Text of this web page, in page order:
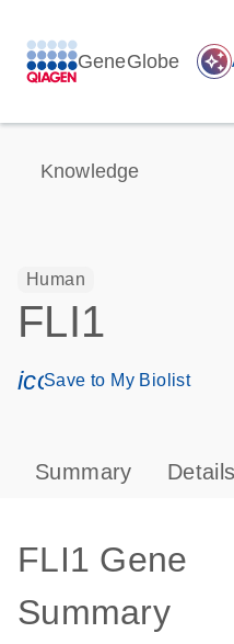
GeneGlobe auto_awesome
Knowledge
Human
FLI1
Save to My Biolist
Summary Details
FLI1 Gene
Summary